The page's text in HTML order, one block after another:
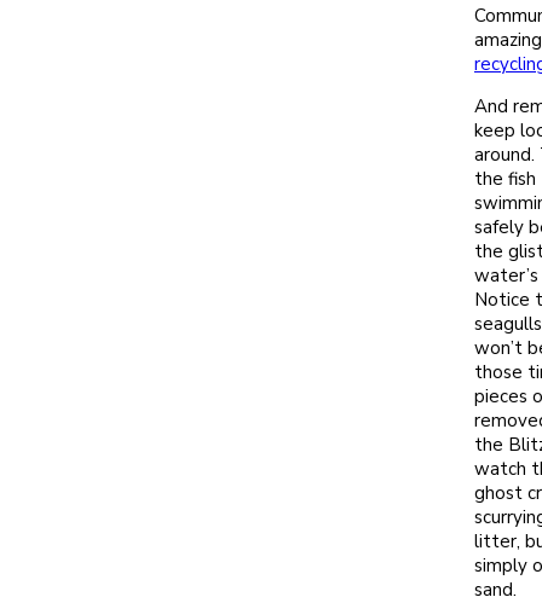
amazing
And
keep
around.
the fish
safely
the
Notice
won’t
those
pieces
the
watch
ghost
litter,
simply
sand.